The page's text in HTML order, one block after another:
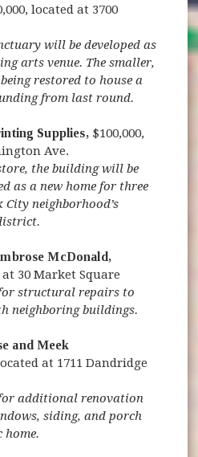
located at 3700
will be developed as
arts venue. The smaller,
restored to house a
from last round.
Supplies, $100,000,
Ave.
the building will be
as a new home for three
City neighborhood’s
McDonald,
30 Market Square
structural repairs to
neighboring buildings.
and Meek
at 1711 Dandridge
additional renovation
siding, and porch